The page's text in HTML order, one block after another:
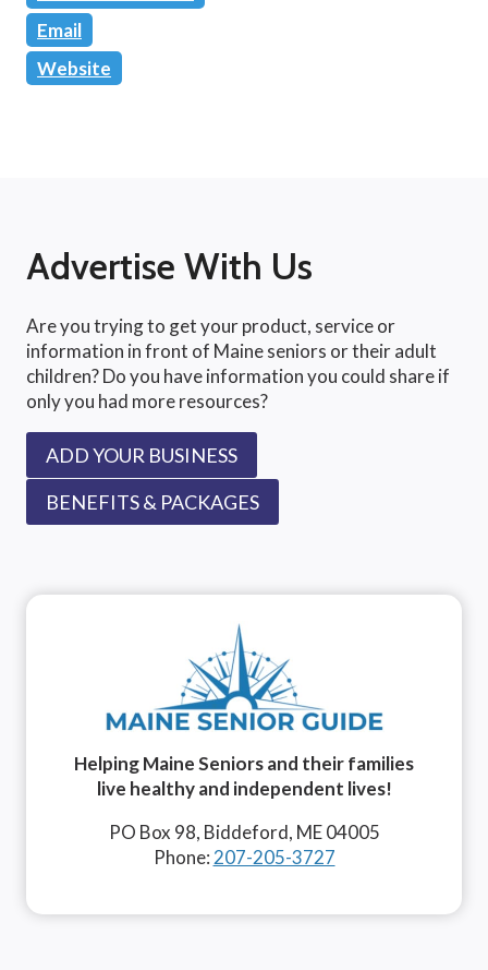
Email
Website
Advertise With Us
Are you trying to get your product, service or
information in front of Maine seniors or their adult
children? Do you have information you could share if
only you had more resources?
ADD YOUR BUSINESS
BENEFITS & PACKAGES
Helping Maine Seniors and their families
live healthy and independent lives!
PO Box 98, Biddeford, ME 04005
Phone: 207-205-3727